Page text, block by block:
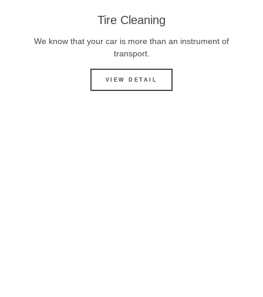
Tire Cleaning
We know that your car is more than an instrument of
transport.
VIEW DETAIL